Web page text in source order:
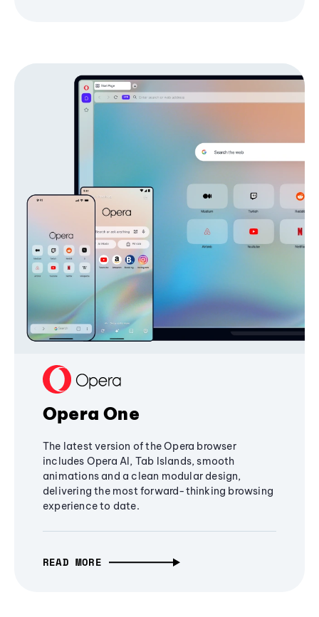
Opera One
The latest version of the Opera browser
includes Opera AI, Tab Islands, smooth
animations and a clean modular design,
delivering the most forward-thinking browsing
experience to date.
READ MORE